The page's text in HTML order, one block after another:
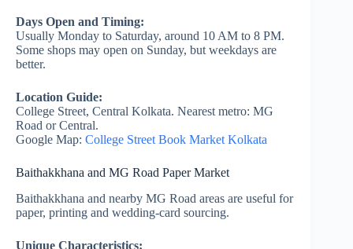
Days Open and Timing:
Usually Monday to Saturday, around 10 AM to 8 PM.
Some shops may open on Sunday, but weekdays are
better.
Location Guide:
College Street, Central Kolkata. Nearest metro: MG
Road or Central.
Google Map: College Street Book Market Kolkata
Baithakkhana and MG Road Paper Market
Baithakkhana and nearby MG Road areas are useful for
paper, printing and wedding-card sourcing.
Unique Characteristics: